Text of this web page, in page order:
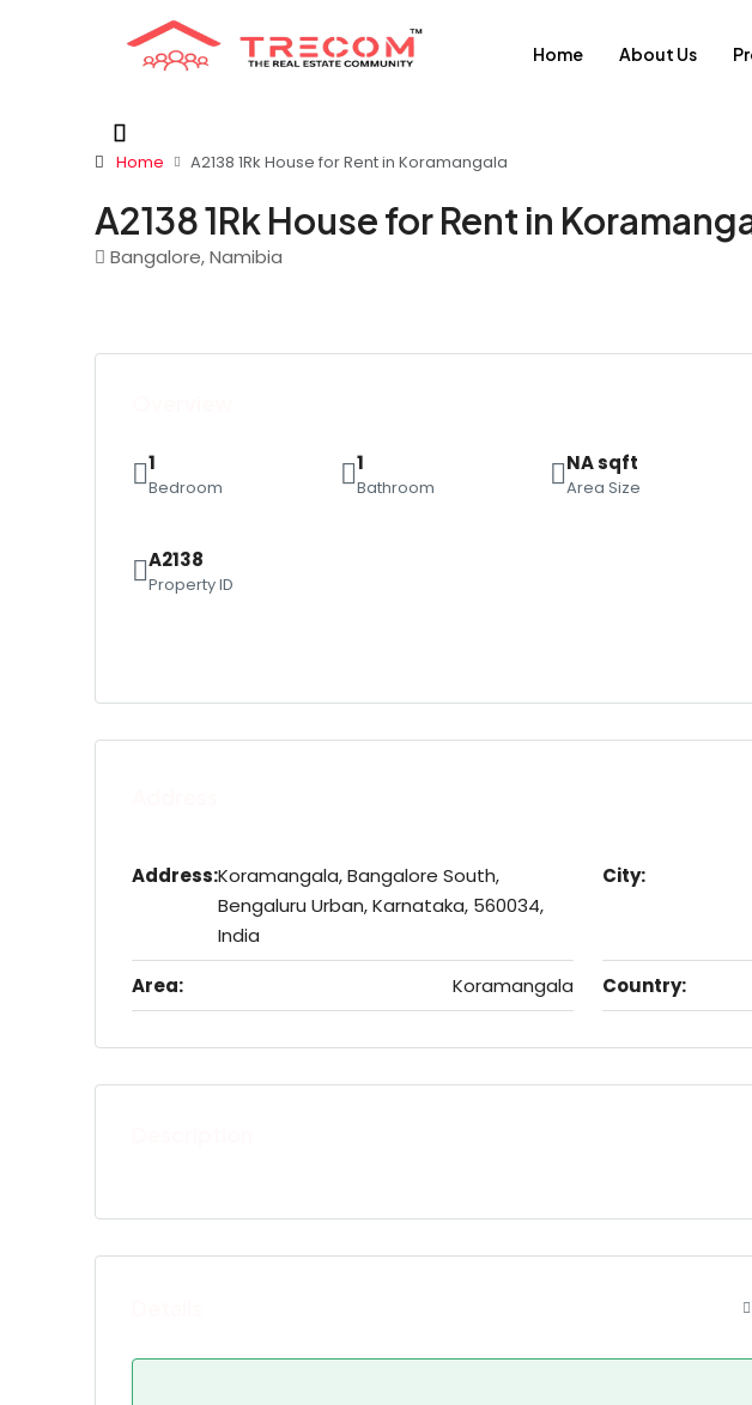
Home About Us
Home A2138 1Rk House for Rent in Koramangala
A2138 1Rk House for Rent in
Bangalore, Namibia
1
Bedroom
1
Bathroom
NA sqft
Area Size
A2138
Property ID
Address:Koramangala, Bangalore South,
Bengaluru Urban, Karnataka, 560034,
India
City:
Area: Koramangala Country: